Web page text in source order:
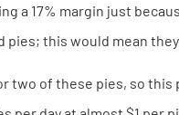
a 17% margin just
pies; this would mean
two of these pies, so